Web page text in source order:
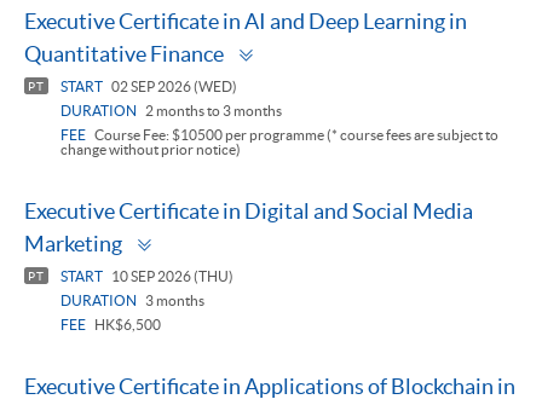
Executive Certificate in AI and Deep Learning in
Quantitative Finance
PT START 02 SEP 2026 (WED)
DURATION
2 months to 3 months
FEE Course Fee: $10500 per programme (* course fees are subject to
change without prior notice)
Executive Certificate in Digital and Social Media
Marketing
PT START
10 SEP 2026 (THU)
DURATION
3 months
FEE
HK$6,500
Executive Certificate in Applications of Blockchain in